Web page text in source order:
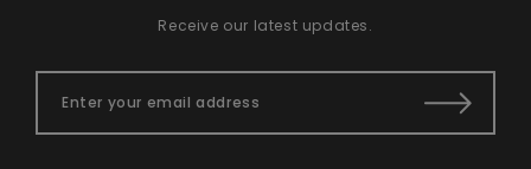
Receive our latest updates.